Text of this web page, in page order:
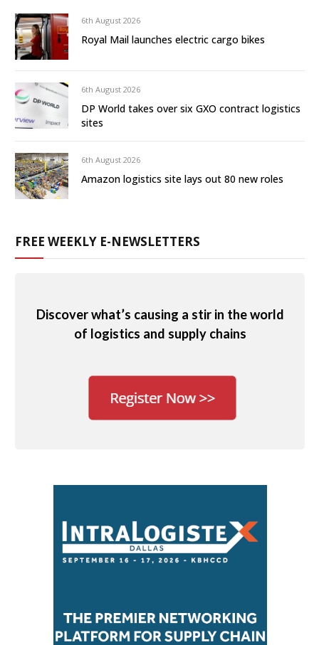
6th August 2026
Royal Mail launches electric cargo bikes
6th August 2026
DP World takes over six GXO contract logistics
sites
6th August 2026
Amazon logistics site lays out 80 new roles
FREE WEEKLY E-NEWSLETTERS
Discover what’s causing a stir in the world
of logistics and supply chains